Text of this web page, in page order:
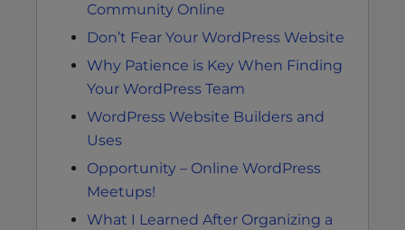
Community Online
Don’t Fear Your WordPress Website
Why Patience is Key When Finding
Your WordPress Team
WordPress Website Builders and
Uses
Opportunity – Online WordPress
Meetups!
What I Learned After Organizing a